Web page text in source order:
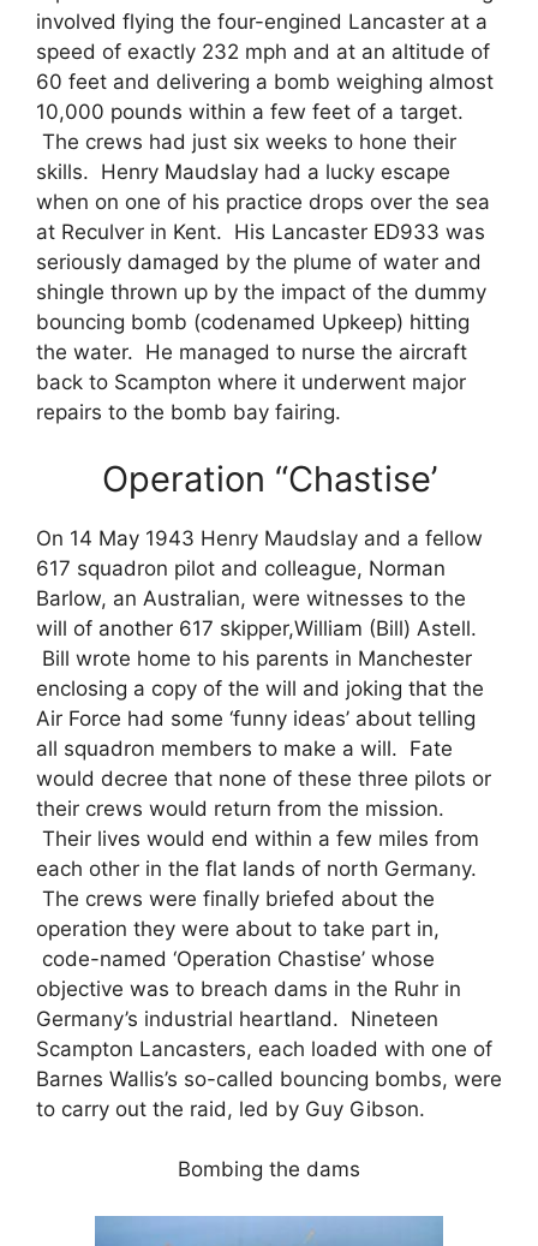
involved flying the four-engined Lancaster at a
speed of exactly 232 mph and at an altitude of
60 feet and delivering a bomb weighing almost
10,000 pounds within a few feet of a target.
The crews had just six weeks to hone their
skills. Henry Maudslay had a lucky escape
when on one of his practice drops over the sea
at Reculver in Kent. His Lancaster ED933 was
seriously damaged by the plume of water and
shingle thrown up by the impact of the dummy
bouncing bomb (codenamed Upkeep) hitting
the water. He managed to nurse the aircraft
back to Scampton where it underwent major
repairs to the bomb bay fairing.
Operation “Chastise’
On 14 May 1943 Henry Maudslay and a fellow
617 squadron pilot and colleague, Norman
Barlow, an Australian, were witnesses to the
will of another 617 skipper,William (Bill) Astell.
Bill wrote home to his parents in Manchester
enclosing a copy of the will and joking that the
Air Force had some ‘funny ideas’ about telling
all squadron members to make a will. Fate
would decree that none of these three pilots or
their crews would return from the mission.
Their lives would end within a few miles from
each other in the flat lands of north Germany.
The crews were finally briefed about the
operation they were about to take part in,
code-named ‘Operation Chastise’ whose
objective was to breach dams in the Ruhr in
Germany’s industrial heartland. Nineteen
Scampton Lancasters, each loaded with one of
Barnes Wallis’s so-called bouncing bombs, were
to carry out the raid, led by Guy Gibson.
Bombing the dams